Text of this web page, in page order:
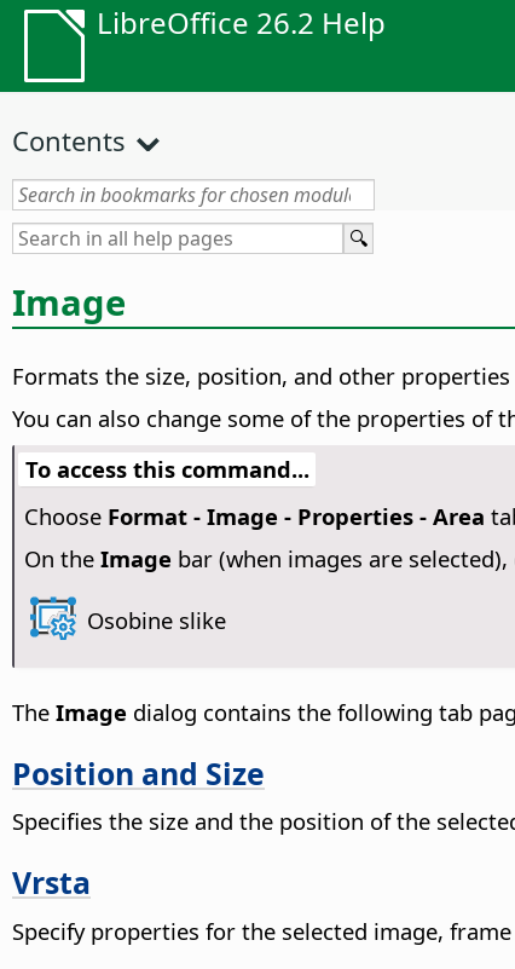
LibreOffice 26.2 Help
Contents
Image
Formats the size, position, and other
You can also change some of the properties of
To access this command...
Choose Format - Image - Properties - Area
On the Image bar (when images are selected),
Osobine slike
The Image dialog contains the following tab
Position and Size
Specifies the size and the position of the
Vrsta
Specify properties for the selected image,